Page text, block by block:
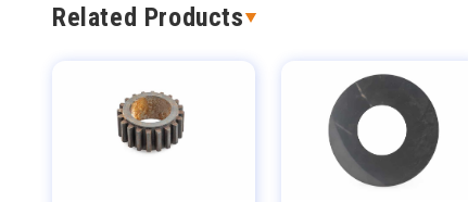
Related Products